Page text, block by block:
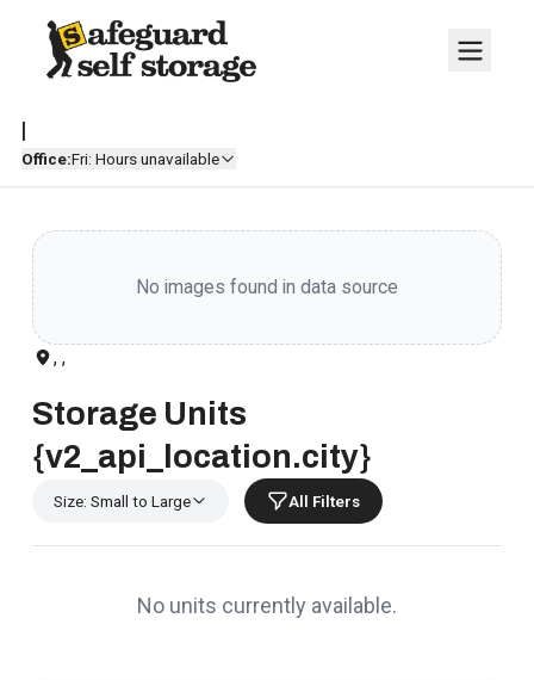
|
Office:Fri: Hours unavailable
No images found in data source
, ,
Storage Units
{v2_api_location.city}
Size: Small to Large All Filters
No units currently available.